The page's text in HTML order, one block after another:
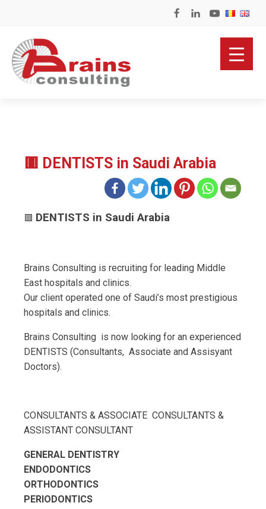
🟥 DENTISTS in Saudi Arabia
🟥 DENTISTS in Saudi Arabia
Brains Consulting is recruiting for leading Middle
East hospitals and clinics.
Our client operated one of Saudi’s most prestigious
hospitals and clinics.
Brains Consulting is now looking for an experienced
DENTISTS (Consultants, Associate and Assisyant
Doctors).
CONSULTANTS & ASSOCIATE CONSULTANTS &
ASSISTANT CONSULTANT
GENERAL DENTISTRY
ENDODONTICS
ORTHODONTICS
PERIODONTICS